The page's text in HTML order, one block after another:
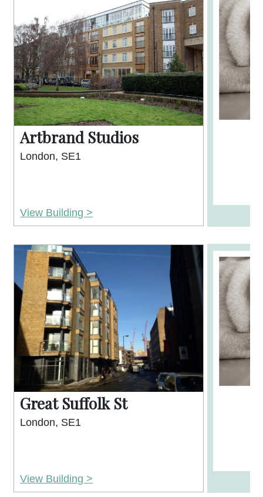
Artbrand Studios
London, SE1
View Building >
Great Suffolk St
London, SE1
View Building >